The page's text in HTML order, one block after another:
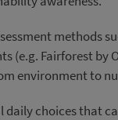
methods
(e.g. Fairforest
environment to
daily choices that